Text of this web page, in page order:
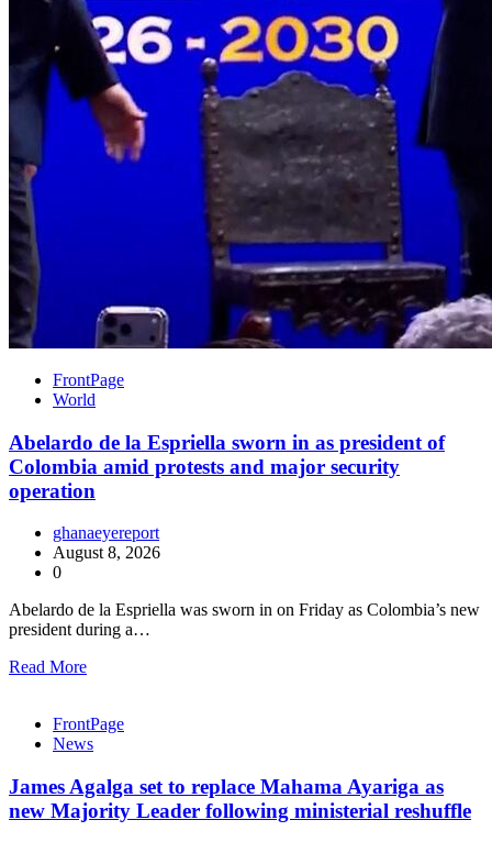
FrontPage
World
Abelardo de la Espriella sworn in as president of
Colombia amid protests and major security
operation
ghanaeyereport
August 8, 2026
0
Abelardo de la Espriella was sworn in on Friday as Colombia’s new
president during a…
Read More
FrontPage
News
James Agalga set to replace Mahama Ayariga as
new Majority Leader following ministerial reshuffle